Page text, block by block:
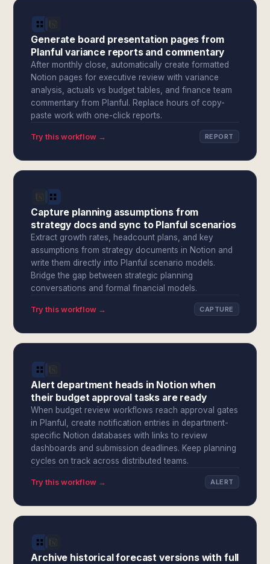
Generate board presentation pages from
Planful variance reports and commentary
After monthly close, automatically create formatted
Notion pages for executive review with variance
analysis, actuals vs budget tables, and finance team
commentary from Planful. Replace hours of copy-
paste work with one-click reports.
Try this workflow → REPORT
Capture planning assumptions from
strategy docs and sync to Planful scenarios
Extract growth rates, headcount plans, and key
assumptions from strategy documents in Notion and
write them directly into Planful scenario models.
Bridge the gap between strategic planning
conversations and formal financial models.
Try this workflow → CAPTURE
Alert department heads in Notion when
their budget approval tasks are ready
When budget review workflows reach approval gates
in Planful, create notification entries in department-
specific Notion databases with links to review
dashboards and submission deadlines. Keep planning
cycles on track across distributed teams.
Try this workflow → ALERT
Archive historical forecast versions with full